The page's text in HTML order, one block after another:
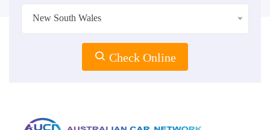
New South Wales
Check Online